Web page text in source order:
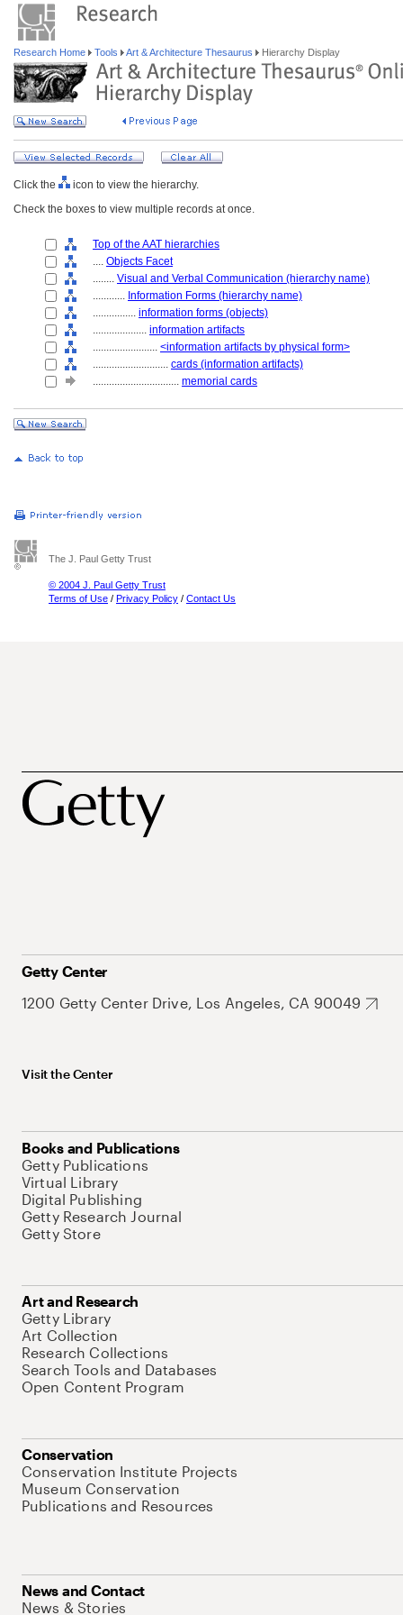
Research Home Tools Art & Architecture Thesaurus Hierarchy Display
Click the
icon to view the hierarchy.
Check the boxes to view multiple records at once.
Top of the AAT hierarchies
.... Objects Facet
........ Visual and Verbal Communication (hierarchy name)
............ Information Forms (hierarchy name)
................ information forms (objects)
.................... information artifacts
........................ <information artifacts by physical form>
............................ cards (information artifacts)
................................ memorial cards
The J. Paul Getty Trust
© 2004 J. Paul Getty Trust
Terms of Use / Privacy Policy / Contact Us
Getty Center
1200 Getty Center Drive, Los Angeles, CA 90049
Visit the Center
Books and Publications
Getty Publications
Virtual Library
Digital Publishing
Getty Research Journal
Getty Store
Art and Research
Getty Library
Art Collection
Research Collections
Search Tools and Databases
Open Content Program
Conservation
Conservation Institute Projects
Museum Conservation
Publications and Resources
News and Contact
News & Stories